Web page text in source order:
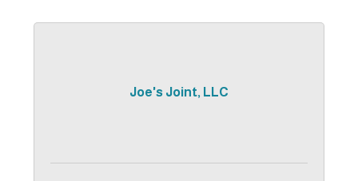
Joe's Joint, LLC